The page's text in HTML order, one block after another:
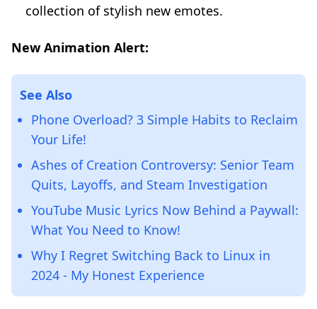
collection of stylish new emotes.
New Animation Alert:
See Also
Phone Overload? 3 Simple Habits to Reclaim
Your Life!
Ashes of Creation Controversy: Senior Team
Quits, Layoffs, and Steam Investigation
YouTube Music Lyrics Now Behind a Paywall:
What You Need to Know!
Why I Regret Switching Back to Linux in
2024 - My Honest Experience